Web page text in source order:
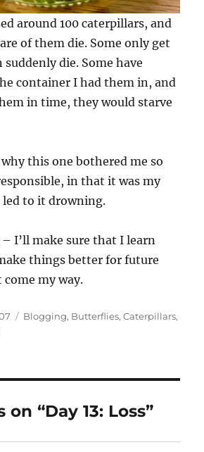
around 100 caterpillars, and
of them die. Some only get
die. Some have
container I had them in, and
in time, they would starve
this one bothered me so
in that it was my
led to it drowning.
I’ll make sure that I learn
things better for future
my way.
Categories
Blogging, Butterflies,Caterpillars,
“Day 13: Loss”